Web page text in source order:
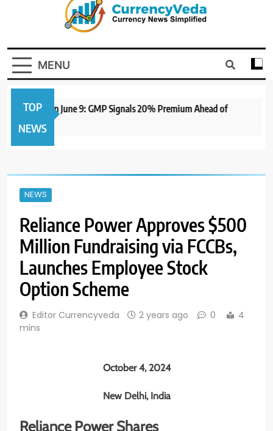
CurrencyVeda
Currency News Simplified
MENU
TOP
NEWS
IPO to Open June 9: GMP Signals 20% Premium Ahead of
NEWS
Reliance Power Approves $500
Million Fundraising via FCCBs,
Launches Employee Stock
Option Scheme
Editor Currencyveda 2 years ago 0
4
mins
October 4, 2024
New Delhi, India
Reliance Power Shares